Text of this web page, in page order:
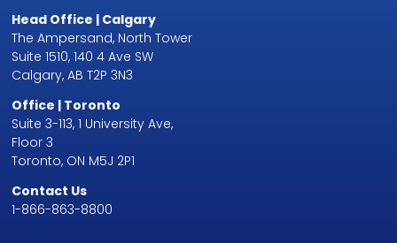
Head Office | Calgary
The Ampersand, North Tower
Suite 1510, 140 4 Ave SW
Calgary, AB T2P 3N3
Office | Toronto
Suite 3-113, 1 University Ave,
Floor 3
Toronto, ON M5J 2P1
Contact Us
1-866-863-8800